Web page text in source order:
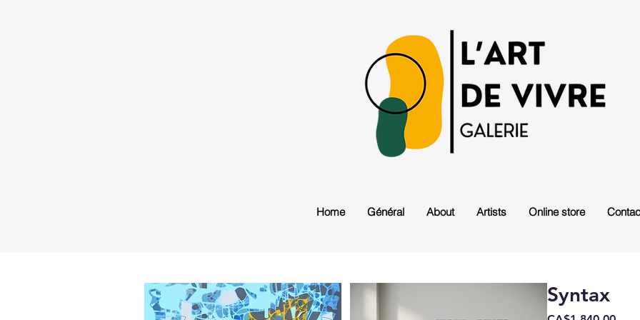
Home Général About Artists Online store
Syntax